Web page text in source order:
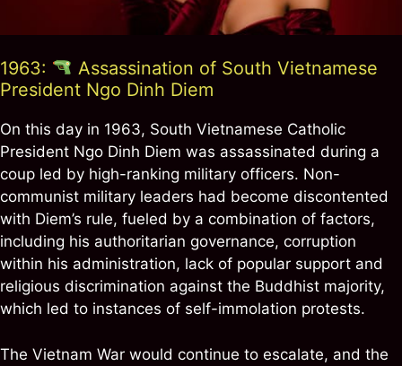
1963:
Assassination of South Vietnamese
President Ngo Dinh Diem
On this day in 1963, South Vietnamese Catholic
President Ngo Dinh Diem was assassinated during a
coup led by high-ranking military officers. Non-
communist military leaders had become discontented
with Diem’s rule, fueled by a combination of factors,
including his authoritarian governance, corruption
within his administration, lack of popular support and
religious discrimination against the Buddhist majority,
which led to instances of self-immolation protests.
The Vietnam War would continue to escalate, and the